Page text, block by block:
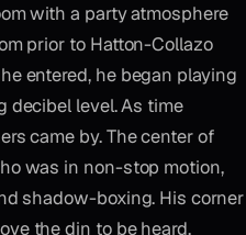
with a party atmosphere
prior to Hatton-Collazo
entered, he began playing
decibel level. As time
came by. The center of
was in non-stop motion,
shadow-boxing. His corner
the din to be heard.